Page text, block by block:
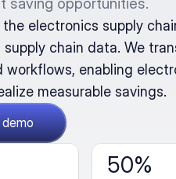
the electronics supply
chain data. We
workflows, enabling
measurable savings.
50%